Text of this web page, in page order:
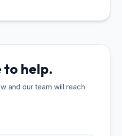
to help.
and our team will reach